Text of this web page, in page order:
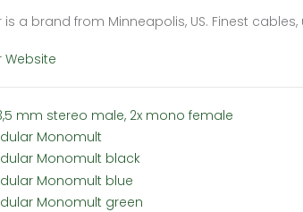
is a brand from Minneapolis, US. Finest
Website
mm stereo male, 2x mono female
Monomult
Monomult black
Monomult blue
Monomult green